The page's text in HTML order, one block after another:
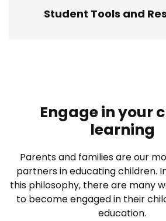
Student Tools and
Engage in your
learning
Parents and families are our
partners in educating children.
this philosophy, there are many
to become engaged in their
education.